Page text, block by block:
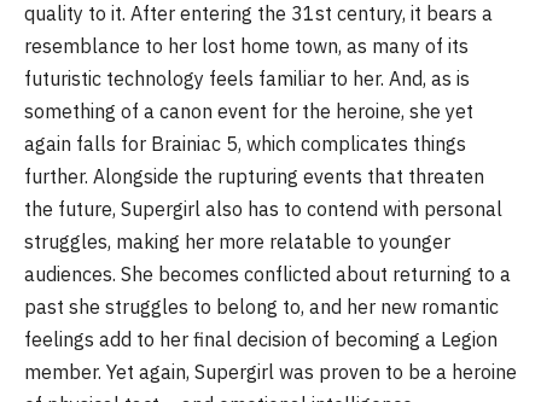
quality to it. After entering the 31st century, it bears a
resemblance to her lost home town, as many of its
futuristic technology feels familiar to her. And, as is
something of a canon event for the heroine, she yet
again falls for Brainiac 5, which complicates things
further. Alongside the rupturing events that threaten
the future, Supergirl also has to contend with personal
struggles, making her more relatable to younger
audiences. She becomes conflicted about returning to a
past she struggles to belong to, and her new romantic
feelings add to her final decision of becoming a Legion
member. Yet again, Supergirl was proven to be a heroine